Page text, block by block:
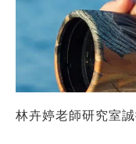
林卉婷老師研究室